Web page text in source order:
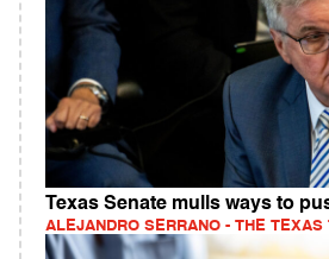
Texas Senate mulls ways to
ALEJANDRO SERRANO - THE TEXAS